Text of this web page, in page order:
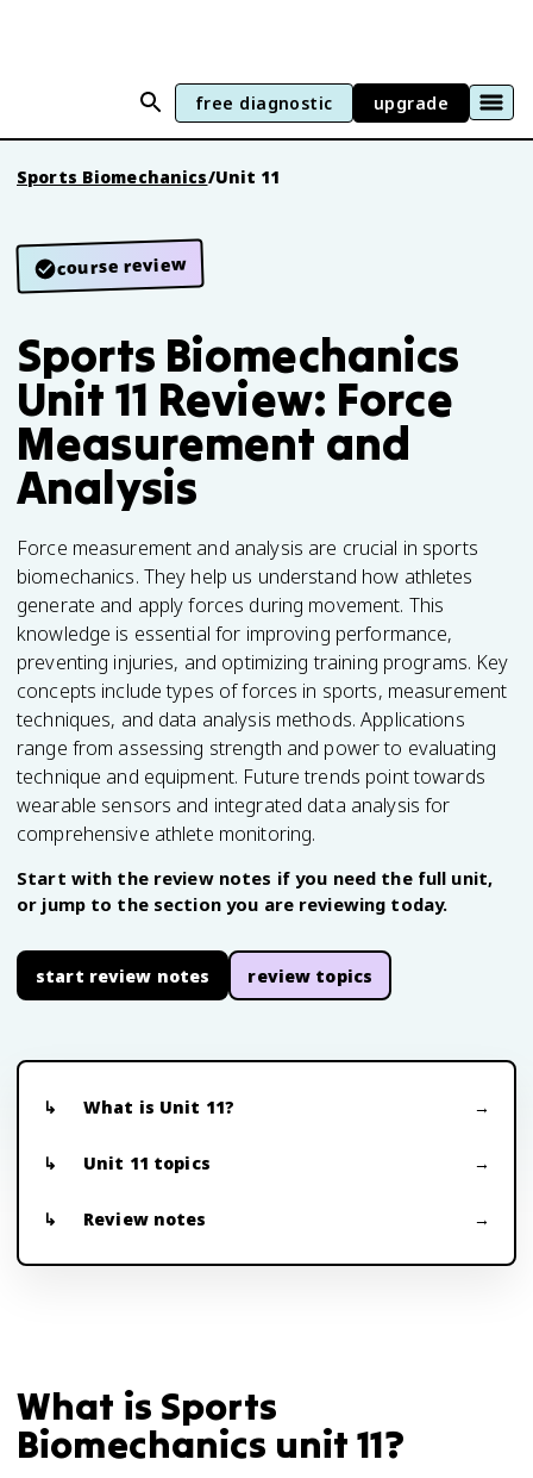
free diagnostic upgrade
Sports Biomechanics/Unit 11
course review
Sports Biomechanics
Unit 11 Review: Force
Measurement and
Analysis
Force measurement and analysis are crucial in sports
biomechanics. They help us understand how athletes
generate and apply forces during movement. This
knowledge is essential for improving performance,
preventing injuries, and optimizing training programs. Key
concepts include types of forces in sports, measurement
techniques, and data analysis methods. Applications
range from assessing strength and power to evaluating
technique and equipment. Future trends point towards
wearable sensors and integrated data analysis for
comprehensive athlete monitoring.
Start with the review notes if you need the full unit,
or jump to the section you are reviewing today.
start review notes review topics
What is Unit 11?
Unit 11 topics
Review notes
What is Sports
Biomechanics unit 11?